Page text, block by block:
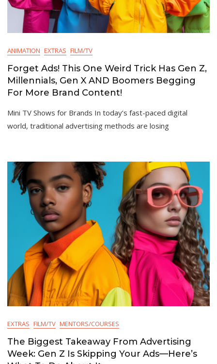
ANIMATION EXTRAS FILM/TV
Forget Ads! This One Weird Trick Has Gen Z,
Millennials, Gen X AND Boomers Begging
For More Brand Content!
Mini TV Shows for Brands In today’s fast-paced digital
world, traditional advertising methods are losing
EXTRAS FILM/TV MENTORS/COURSES
The Biggest Takeaway From Advertising
Week: Gen Z Is Skipping Your Ads—Here’s